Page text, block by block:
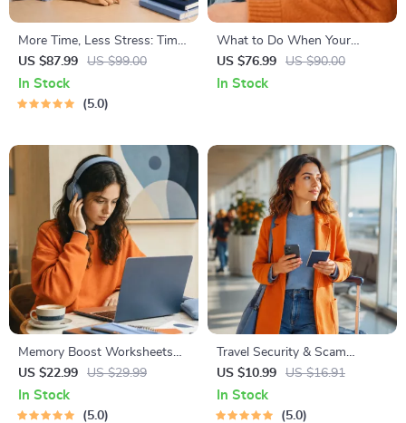
More Time, Less Stress: Time
Management Mini-Course –
Productivity Ebook with
Pomodoro, Eisenhower Matrix
US $87.99 US $99.00
In Stock
5.0
What to Do When Your
Toddler Has Nightmares |
Ebook Guide for Parents |
US $76.99 US $90.00
In Stock
Memory Boost Worksheets
for Students & Adults |
Printable Digital Download |
Brain Training eBook, Memory
US $22.99 US $29.99
In Stock
5.0
Travel Security & Scam
Awareness Guide | Digital
Safety Handbook for Tourists,
Solo Travelers & Business
US $10.99 US $16.91
In Stock
5.0